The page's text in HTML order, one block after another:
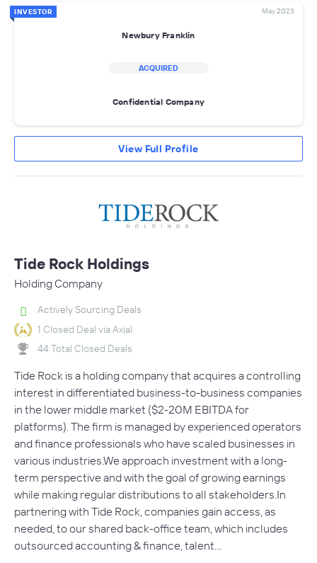
INVESTOR May 2023
Newbury Franklin
ACQUIRED
Confidential Company
View Full Profile
Tide Rock Holdings
Holding Company
Actively Sourcing Deals
1 Closed Deal via Axial
44 Total Closed Deals
Tide Rock is a holding company that acquires a controlling
interest in differentiated business-to-business companies
in the lower middle market ($2-20M EBITDA for
platforms). The firm is managed by experienced operators
and finance professionals who have scaled businesses in
various industries.We approach investment with a long-
term perspective and with the goal of growing earnings
while making regular distributions to all stakeholders.In
partnering with Tide Rock, companies gain access, as
needed, to our shared back-office team, which includes
outsourced accounting & finance, talent…